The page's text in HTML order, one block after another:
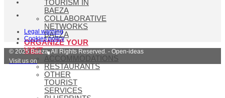
TOURISM IN
BAEZA
COLLABORATIVE
NETWORKS
BAEZA
ORGANIZE YOUR
VISIT
ACCOMMODATIONS
RESTAURANTS
OTHER
TOURIST
SERVICES
Legal warning
Cookies policy
© 2025 Baeza. All Rights Reserved. - Open-ideas
Visit us on